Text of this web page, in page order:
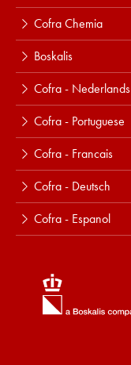
Cofra Chemia
Boskalis
Cofra - Nederlands
Cofra - Portuguese
Cofra - Francais
Cofra - Deutsch
Cofra - Espanol